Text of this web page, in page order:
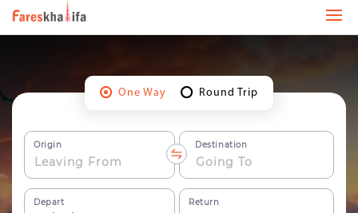
One Way Round Trip
Origin Destination
Depart Return